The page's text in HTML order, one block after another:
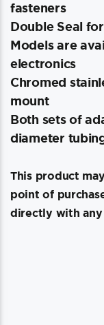
fasteners
Double Seal
Models are
electronics
Chromed
mount
Both sets of
diameter
This product
point of
directly with any